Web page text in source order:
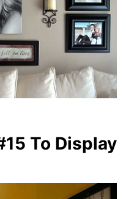
To Display